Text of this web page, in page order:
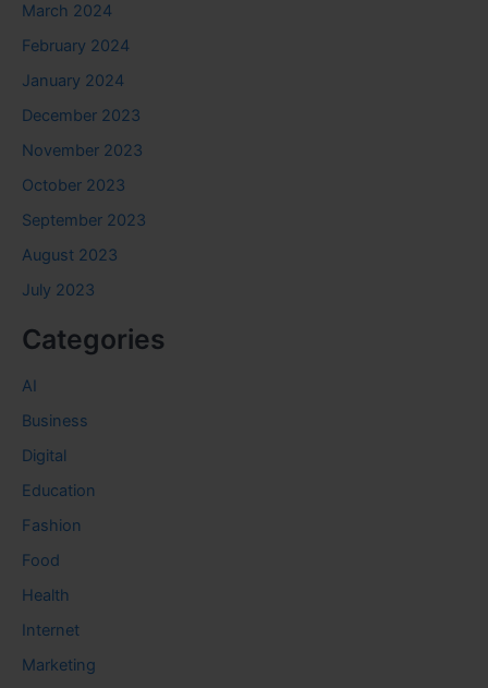
March 2024
February 2024
January 2024
December 2023
November 2023
October 2023
September 2023
August 2023
July 2023
Categories
AI
Business
Digital
Education
Fashion
Food
Health
Internet
Marketing